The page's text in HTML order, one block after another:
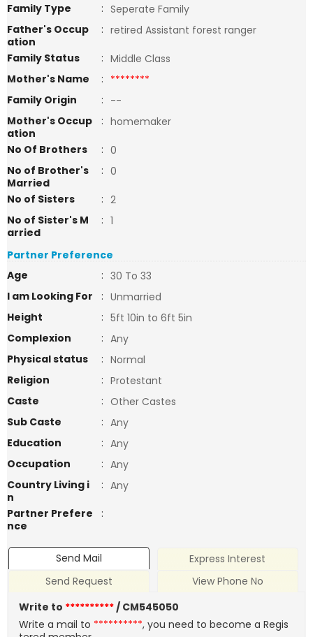
Family Type : Seperate Family
Father's Occup
ation
: retired Assistant forest ranger
Family Status
: Middle Class
Mother's Name
: ********
Family Origin
: --
Mother's Occup
ation
: homemaker
No Of Brothers
: 0
No of Brother's
Married
: 0
No of Sisters
: 2
No of Sister's M
arried
: 1
Partner Preference
Age
: 30 To 33
I am Looking For
: Unmarried
Height
: 5ft 10in to 6ft 5in
Complexion
: Any
Physical status
: Normal
Religion
: Protestant
Caste
: Other Castes
Sub Caste
: Any
Education
: Any
Occupation
: Any
Country Living i
n
: Any
Partner Prefere
nce
:
Send Mail
Express Interest
Send Request
View Phone No
Write to **********/ CM545050
Write a mail to **********, you need to become a Regis